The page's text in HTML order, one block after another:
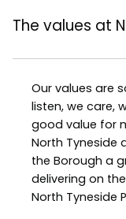
The values at
Our values are
listen, we care,
good value for
North Tyneside
the Borough a
delivering on
North Tyneside